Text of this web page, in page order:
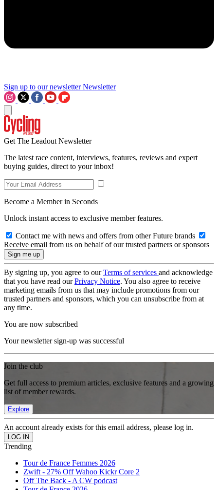
Sign up to our newsletter Newsletter
Get The Leadout Newsletter
The latest race content, interviews, features, reviews and expert
buying guides, direct to your inbox!
Become a Member in Seconds
Unlock instant access to exclusive member features.
Contact me with news and offers from other Future brands
Receive email from us on behalf of our trusted partners or sponsors
By signing up, you agree to ourTerms of services and acknowledge
that you have read ourPrivacy Notice. You also agree to receive
marketing emails from us that may include promotions from our
trusted partners and sponsors, which you can unsubscribe from at
any time.
You are now subscribed
Your newsletter sign-up was successful
Join the club
Get full access to premium articles, exclusive features and a growing
list of member rewards.
Explore
An account already exists for this email address, please log in.
Trending
Tour de France Femmes 2026
Zwift - 27% Off Wahoo Kickr Core 2
Off The Back - A CW podcast